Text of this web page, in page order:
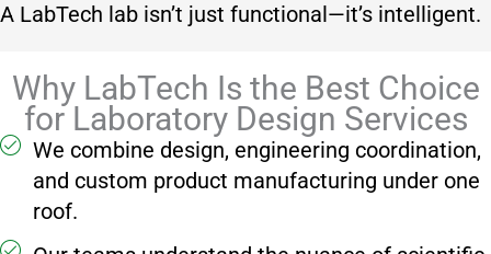
A LabTech lab isn’t just functional—it’s intelligent.
Why LabTech Is the Best Choice
for Laboratory Design Services
We combine design, engineering coordination,
and custom product manufacturing under one
roof.